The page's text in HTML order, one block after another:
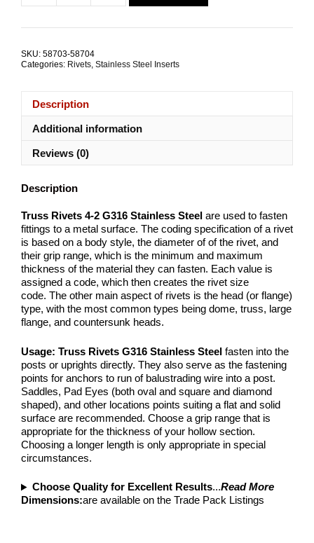
$3.52.$3.42.
Rivets
Stainless
quantity
SKU: 58703-58704
Categories: Rivets, Stainless Steel Inserts
Description
Additional information
Reviews (0)
Description
Truss Rivets 4-2 G316 Stainless Steel are used to fasten
fittings to a metal surface. The coding specification of a rivet
is based on a body style, the diameter of of the rivet, and
their grip range, which is the minimum and maximum
thickness of the material they can fasten. Each value is
assigned a code, which then creates the rivet size
code. The other main aspect of rivets is the head (or flange)
type, with the most common types being dome, truss, large
flange, and countersunk heads.
Usage: Truss Rivets G316 Stainless Steel fasten into the
posts or uprights directly. They also serve as the fastening
points for anchors to run of balustrading wire into a post.
Saddles, Pad Eyes (both oval and square and diamond
shaped), and other locations points suiting a flat and solid
surface are recommended. Choose a grip range that is
appropriate for the thickness of your hollow section.
Choosing a longer length is only appropriate in special
circumstances.
Choose Quality for Excellent Results...Read More
Dimensions:are available on the Trade Pack Listings